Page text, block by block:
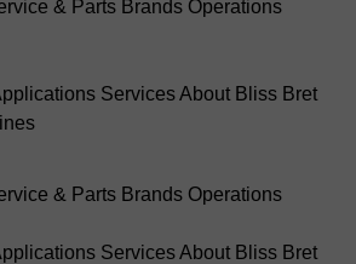
& Parts Brands Operations
ServicesAbout Bliss Bret
& Parts Brands Operations
ServicesAbout Bliss Bret